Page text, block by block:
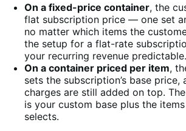
On a fixed-price container, the
flat subscription price — one set
no matter which items the
the setup for a flat-rate
your recurring revenue predictable.
On a container priced per item,
sets the subscription’s base price,
charges are still added on top.
is your custom base plus the
selects.